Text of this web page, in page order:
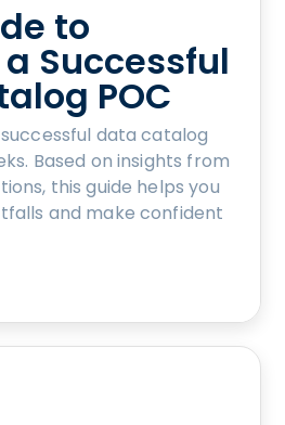
to
Successful
POC
data catalog
Based on insights from
this guide helps you
and make confident